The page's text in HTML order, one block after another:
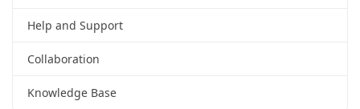
Help and Support
Collaboration
Knowledge Base